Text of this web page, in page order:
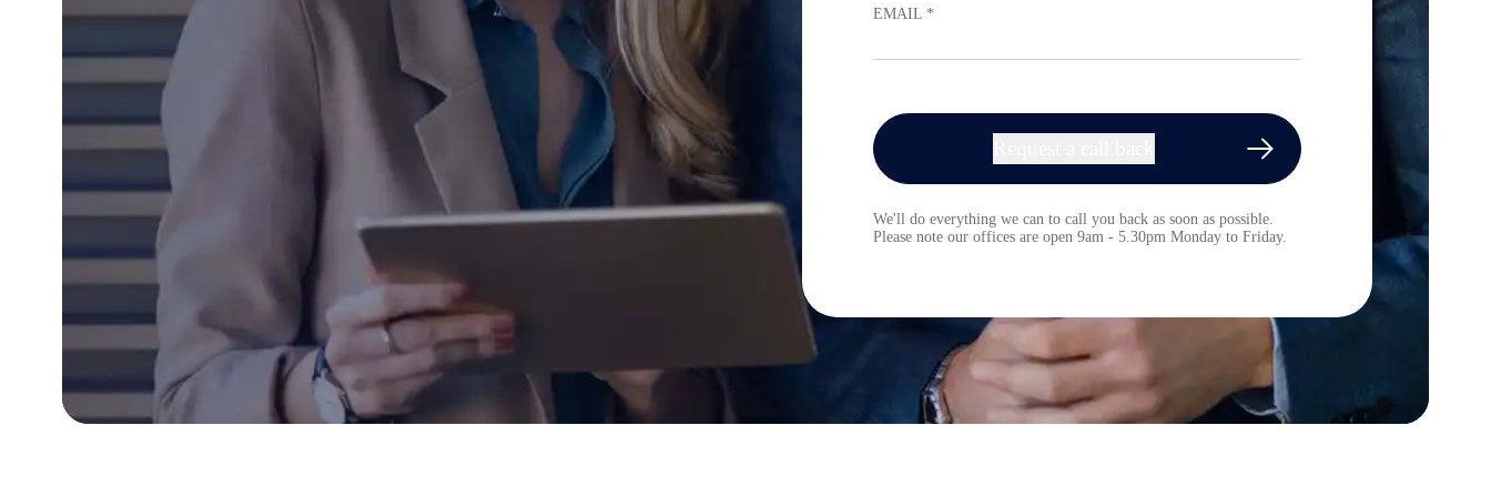
EMAIL *
We'll do everything we can to call you back as soon as possible.
Please note our offices are open 9am - 5.30pm Monday to Friday.